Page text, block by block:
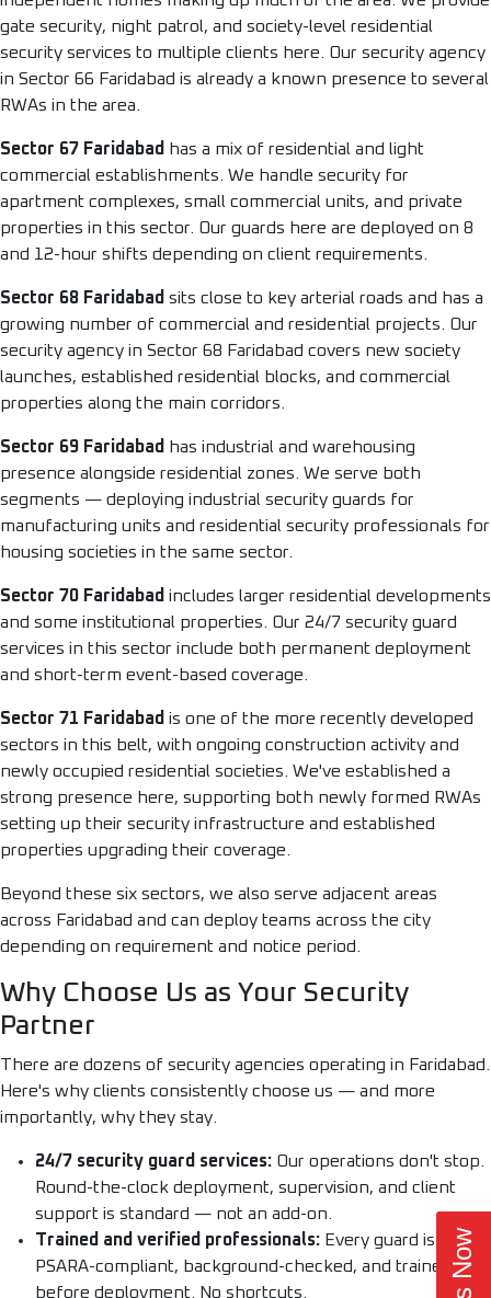
gate security, night patrol, and society-level residential
security services to multiple clients here. Our security agency
in Sector 66 Faridabad is already a known presence to several
RWAs in the area.
Sector 67 Faridabad
has a mix of residential and light
commercial establishments. We handle security for
apartment complexes, small commercial units, and private
properties in this sector. Our guards here are deployed on 8
and 12-hour shifts depending on client requirements.
Sector 68 Faridabad sits close to key arterial roads and has a
growing number of commercial and residential projects. Our
security agency in Sector 68 Faridabad covers new society
launches, established residential blocks, and commercial
properties along the main corridors.
Sector 69 Faridabad
has industrial and warehousing
presence alongside residential zones. We serve both
segments — deploying industrial security guards for
manufacturing units and residential security professionals for
housing societies in the same sector.
Sector 70 Faridabad includes larger residential developments
and some institutional properties. Our 24/7 security guard
services in this sector include both permanent deployment
and short-term event-based coverage.
Sector 71 Faridabad is one of the more recently developed
sectors in this belt, with ongoing construction activity and
newly occupied residential societies. We've established a
strong presence here, supporting both newly formed RWAs
setting up their security infrastructure and established
properties upgrading their coverage.
Beyond these six sectors, we also serve adjacent areas
across Faridabad and can deploy teams across the city
depending on requirement and notice period.
Why Choose Us as Your Security
Partner
There are dozens of security agencies operating in Faridabad.
Here's why clients consistently choose us — and more
importantly, why they stay.
24/7 security guard services: Our operations don't stop.
Round-the-clock deployment, supervision, and client
support is standard — not an add-on.
Trained and verified professionals: Every guard is
PSARA-compliant, background-checked, and trained
before deployment. No shortcuts.